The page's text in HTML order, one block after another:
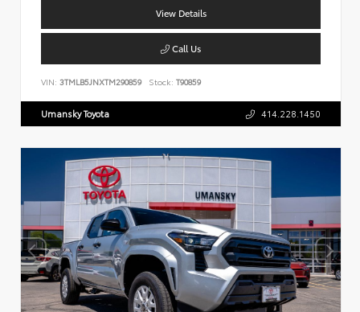
View Details
Call Us
VIN: 3TMLB5JNXTM290859 Stock: T90859
Umansky Toyota 414.228.1450